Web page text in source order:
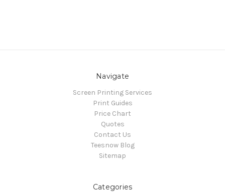
Navigate
Screen Printing Services
Print Guides
Price Chart
Quotes
Contact Us
Teesnow Blog
Sitemap
Categories